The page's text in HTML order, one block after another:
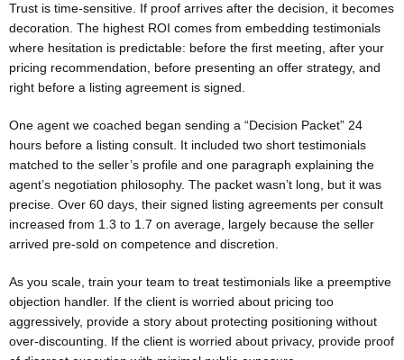
Trust is time-sensitive. If proof arrives after the decision, it becomes
decoration. The highest ROI comes from embedding testimonials
where hesitation is predictable: before the first meeting, after your
pricing recommendation, before presenting an offer strategy, and
right before a listing agreement is signed.
One agent we coached began sending a “Decision Packet” 24
hours before a listing consult. It included two short testimonials
matched to the seller’s profile and one paragraph explaining the
agent’s negotiation philosophy. The packet wasn’t long, but it was
precise. Over 60 days, their signed listing agreements per consult
increased from 1.3 to 1.7 on average, largely because the seller
arrived pre-sold on competence and discretion.
As you scale, train your team to treat testimonials like a preemptive
objection handler. If the client is worried about pricing too
aggressively, provide a story about protecting positioning without
over-discounting. If the client is worried about privacy, provide proof